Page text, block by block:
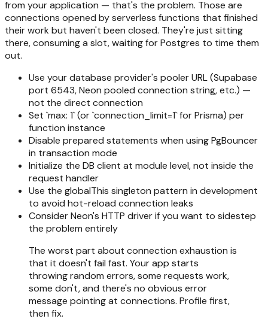
from your application — that's the problem. Those are
connections opened by serverless functions that finished
their work but haven't been closed. They're just sitting
there, consuming a slot, waiting for Postgres to time them
out.
Use your database provider's pooler URL (Supabase
port 6543, Neon pooled connection string, etc.) —
not the direct connection
Set `max: 1` (or `connection_limit=1` for Prisma) per
function instance
Disable prepared statements when using PgBouncer
in transaction mode
Initialize the DB client at module level, not inside the
request handler
Use the globalThis singleton pattern in development
to avoid hot-reload connection leaks
Consider Neon's HTTP driver if you want to sidestep
the problem entirely
The worst part about connection exhaustion is
that it doesn't fail fast. Your app starts
throwing random errors, some requests work,
some don't, and there's no obvious error
message pointing at connections. Profile first,
then fix.